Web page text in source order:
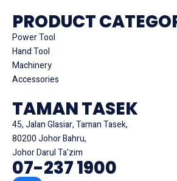
PRODUCT
Power Tool
Hand Tool
Machinery
Accessories
TAMAN TASEK
45, Jalan Glasiar, Taman Tasek,
80200 Johor Bahru,
Johor Darul Ta'zim
07-237 1900